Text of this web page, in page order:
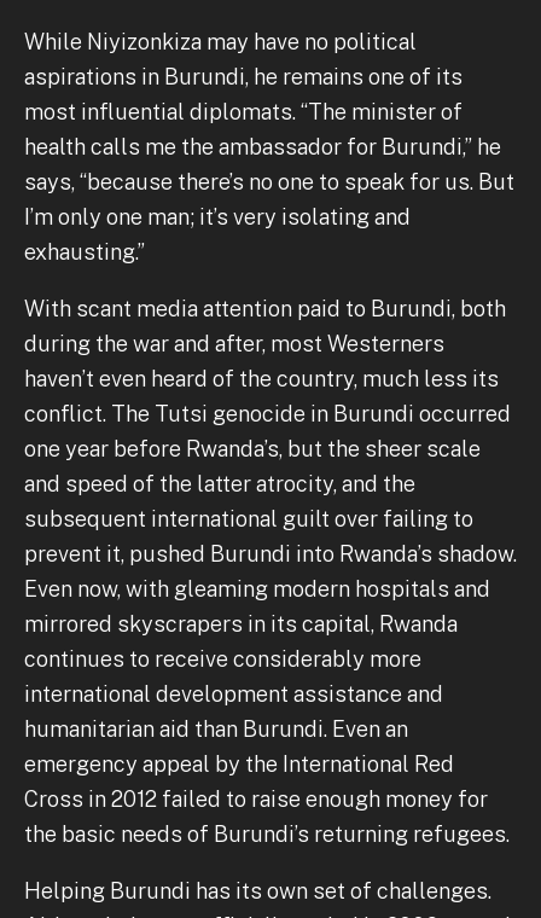
While Niyizonkiza may have no political
aspirations in Burundi, he remains one of its
most influential diplomats. “The minister of
health calls me the ambassador for Burundi,” he
says, “because there’s no one to speak for us. But
I’m only one man; it’s very isolating and
exhausting.”
With scant media attention paid to Burundi, both
during the war and after, most Westerners
haven’t even heard of the country, much less its
conflict. The Tutsi genocide in Burundi occurred
one year before Rwanda’s, but the sheer scale
and speed of the latter atrocity, and the
subsequent international guilt over failing to
prevent it, pushed Burundi into Rwanda’s shadow.
Even now, with gleaming modern hospitals and
mirrored skyscrapers in its capital, Rwanda
continues to receive considerably more
international development assistance and
humanitarian aid than Burundi. Even an
emergency appeal by the International Red
Cross in 2012 failed to raise enough money for
the basic needs of Burundi’s returning refugees.
Helping Burundi has its own set of challenges.